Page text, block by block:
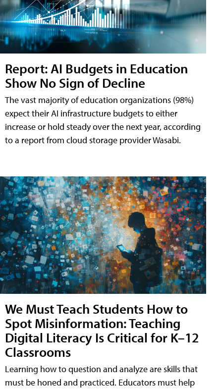
Report: AI Budgets in Education
Show No Sign of Decline
The vast majority of education organizations (98%)
expect their AI infrastructure budgets to either
increase or hold steady over the next year, according
to a report from cloud storage provider Wasabi.
We Must Teach Students How to
Spot Misinformation: Teaching
Digital Literacy Is Critical for K–12
Classrooms
Learning how to question and analyze are skills that
must be honed and practiced. Educators must help